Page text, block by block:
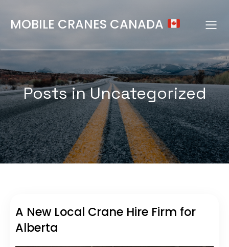
MOBILE CRANES CANADA
Posts in Uncategorized
A New Local Crane Hire Firm for
Alberta